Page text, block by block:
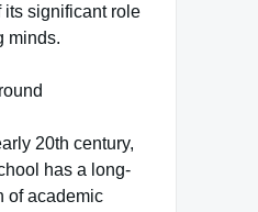
its significant role
minds.
20th century,
has a long-
of academic